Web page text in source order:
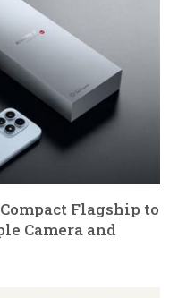
Flagship to
Camera and